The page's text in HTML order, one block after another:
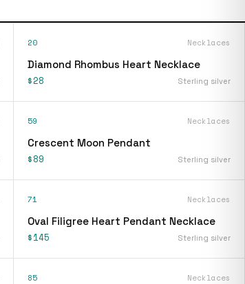
20 Necklaces
Diamond Rhombus Heart Necklace
$28 Sterling silver
59 Necklaces
Crescent Moon Pendant
$89 Sterling silver
71 Necklaces
Oval Filigree Heart Pendant Necklace
$145 Sterling silver
85 Necklaces